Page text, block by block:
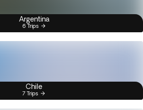
Argentina
6 Trips
Chile
7 Trips